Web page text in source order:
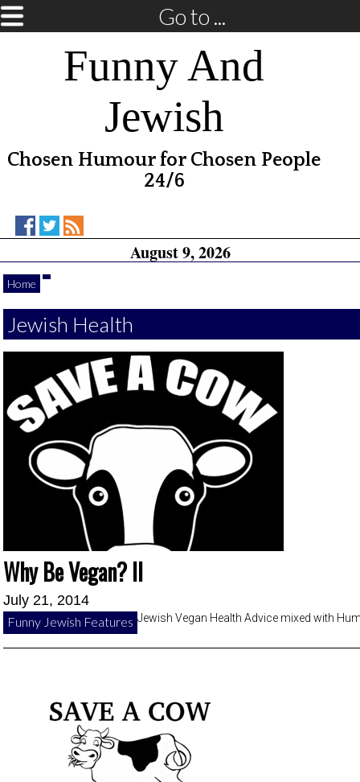
Go to ...
Funny And
Jewish
Chosen Humour for Chosen People
24/6
Funny
Jewish
on
Facebook
Funny
Jewish
on
Twitter
RSS
August 9, 2026
Home
Jewish Health
Why Be Vegan? II
July 21, 2014
Funny Jewish Features Jewish Vegan Health Advice mixed with